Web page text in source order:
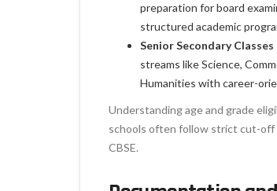
preparation for board
structured academic
Senior Secondary Classes
streams like Science,
Humanities with career-
Understanding age and grade
schools often follow strict cut-off
CBSE.